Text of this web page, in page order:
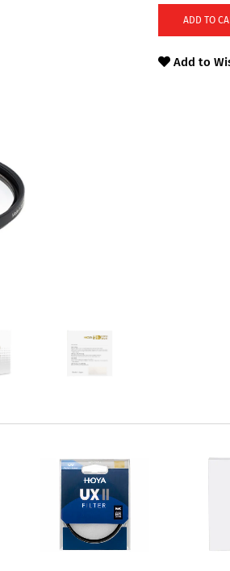
ADD TO
Add to